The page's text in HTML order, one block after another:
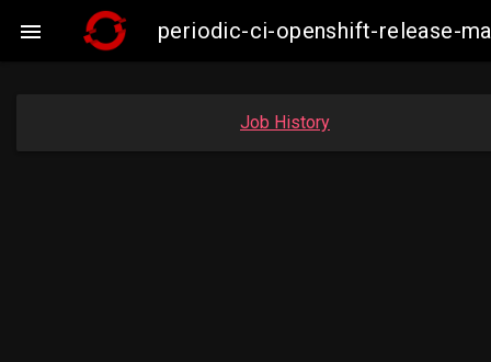
 periodic-ci-openshift-release-
Job History